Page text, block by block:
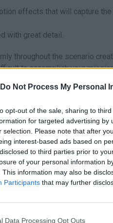
Do Not Process My Personal
opt-out of the sale, sharing to
for targeted advertising
selection. Please note that after
interest-based ads based on
to third parties prior to
of your personal information
This information may also be
Participants that may further
Data Processing Opt Outs
effects that will capture
with great detail.
throughout the scenario
to accomplish your
time through mountains of
AIM SHOOT ZOOM